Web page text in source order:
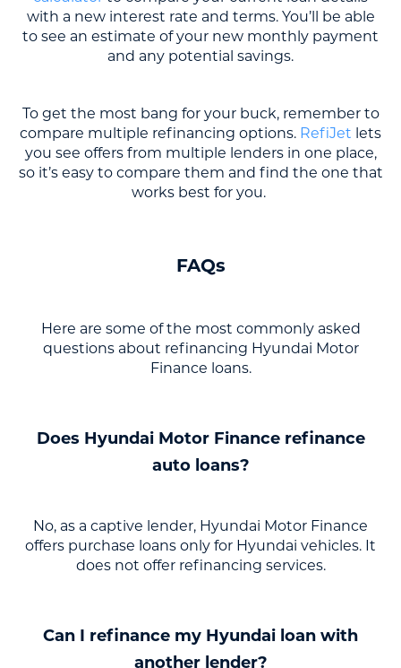
with a new interest rate and terms. You’ll be able
to see an estimate of your new monthly payment
and any potential savings.
To get the most bang for your buck, remember to
compare multiple refinancing options. RefiJet lets
you see offers from multiple lenders in one place,
so it’s easy to compare them and find the one that
works best for you.
FAQs
Here are some of the most commonly asked
questions about refinancing Hyundai Motor
Finance loans.
Does Hyundai Motor Finance refinance
auto loans?
No, as a captive lender, Hyundai Motor Finance
offers purchase loans only for Hyundai vehicles. It
does not offer refinancing services.
Can I refinance my Hyundai loan with
another lender?